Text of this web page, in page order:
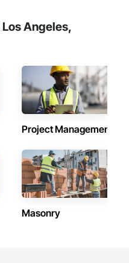
Angeles,
Project Management
Masonry